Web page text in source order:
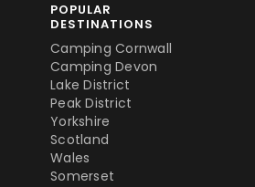
POPULAR
DESTINATIONS
Camping Cornwall
Camping Devon
Lake District
Peak District
Yorkshire
Scotland
Wales
Somerset